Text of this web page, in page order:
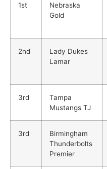
1st
Nebraska
Gold
2nd
Lady Dukes
Lamar
3rd
Tampa
Mustangs TJ
3rd
Birmingham
Thunderbolts
Premier